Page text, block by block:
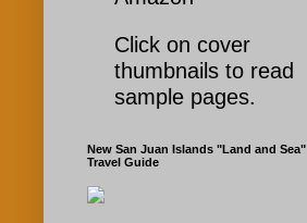
Click on cover
thumbnails to read
sample pages.
New San Juan Islands "Land and Sea"
Travel Guide